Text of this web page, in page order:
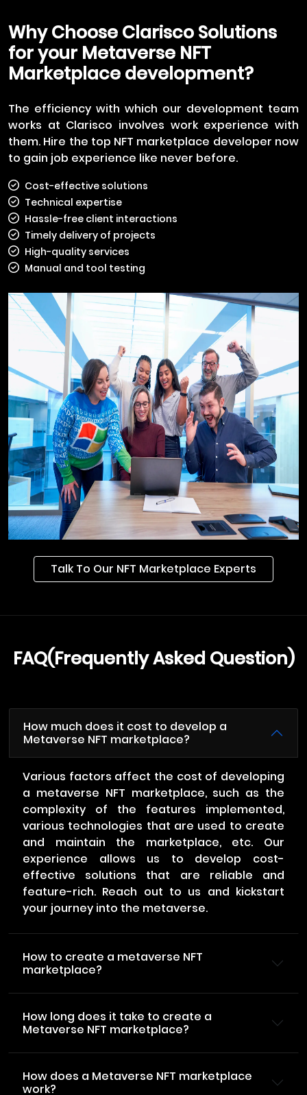
Why Choose Clarisco Solutions
for your Metaverse NFT
Marketplace development?
The efficiency with which our development team
works at Clarisco involves work experience with
them. Hire the top NFT marketplace developer now
to gain job experience like never before.
Cost-effective solutions
Technical expertise
Hassle-free client interactions
Timely delivery of projects
High-quality services
Manual and tool testing
Talk To Our NFT Marketplace Experts
FAQ(Frequently Asked Question)
How much does it cost to develop a
Metaverse NFT marketplace?
Various factors affect the cost of developing
a metaverse NFT marketplace, such as the
complexity of the features implemented,
various technologies that are used to create
and maintain the marketplace, etc. Our
experience allows us to develop cost-
effective solutions that are reliable and
feature-rich. Reach out to us and kickstart
your journey into the metaverse.
How to create a metaverse NFT
marketplace?
How long does it take to create a
Metaverse NFT marketplace?
How does a Metaverse NFT marketplace
work?